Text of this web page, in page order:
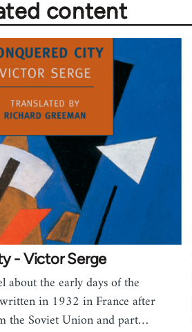
content
- Victor Serge
about the early days of the
in 1932 in France after
the Soviet Union and part…